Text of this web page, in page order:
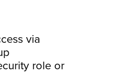
via
role or